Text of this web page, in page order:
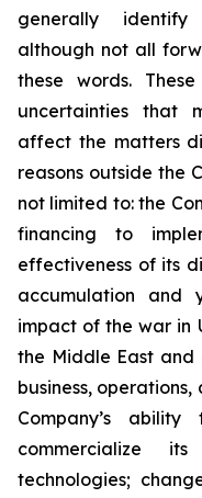
generally identify
although not all
these words.
uncertainties that
affect the matters
reasons outside the
not limited to: the
financing to
effectiveness of its
accumulation and
impact of the war in
the Middle East and
business,
Company’s
commercialize
technologies;